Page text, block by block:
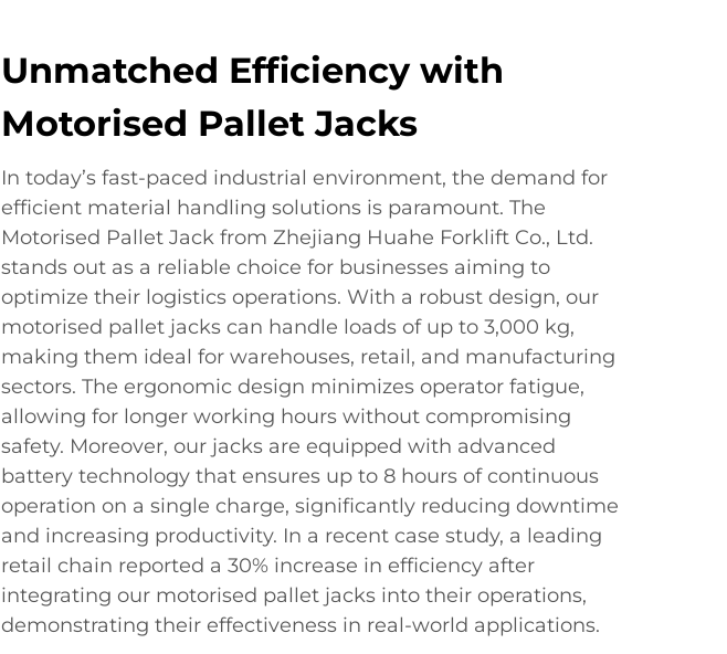
Unmatched Efficiency with
Motorised Pallet Jacks
In today’s fast-paced industrial environment, the demand for
efficient material handling solutions is paramount. The
Motorised Pallet Jack from Zhejiang Huahe Forklift Co., Ltd.
stands out as a reliable choice for businesses aiming to
optimize their logistics operations. With a robust design, our
motorised pallet jacks can handle loads of up to 3,000 kg,
making them ideal for warehouses, retail, and manufacturing
sectors. The ergonomic design minimizes operator fatigue,
allowing for longer working hours without compromising
safety. Moreover, our jacks are equipped with advanced
battery technology that ensures up to 8 hours of continuous
operation on a single charge, significantly reducing downtime
and increasing productivity. In a recent case study, a leading
retail chain reported a 30% increase in efficiency after
integrating our motorised pallet jacks into their operations,
demonstrating their effectiveness in real-world applications.